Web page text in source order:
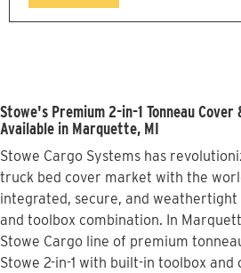
Stowe's Premium 2-in-1 Tonneau Cover
Available in Marquette, MI
Stowe Cargo Systems has
truck bed cover market with the
integrated, secure, and
and toolbox combination. In
Stowe Cargo line of premium
Stowe 2-in-1 with built-in toolbox